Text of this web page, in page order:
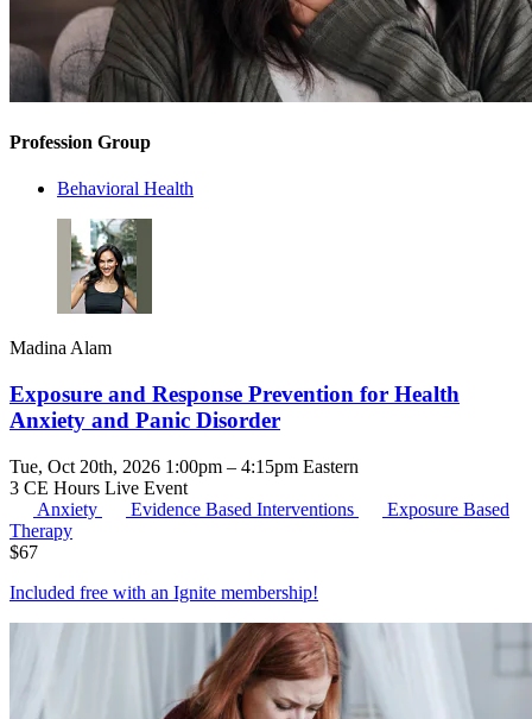
Profession Group
Behavioral Health
Madina Alam
Exposure and Response Prevention for Health
Anxiety and Panic Disorder
Tue, Oct 20th, 2026 1:00pm – 4:15pm Eastern
3 CE Hours Live Event
Anxiety
Evidence Based Interventions
Exposure Based
Therapy
$67
Included free with an Ignite membership!